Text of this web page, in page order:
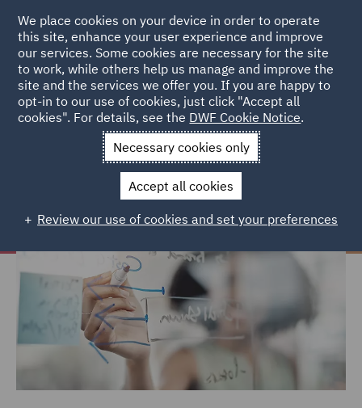
Home Careers Why choose DWF Career Development
Career Development
We place cookies on your device in order to operate
this site, enhance your user experience and improve
our services. Some cookies are necessary for the site
to work, while others help us manage and improve the
site and the services we offer you. If you are happy to
opt-in to our use of cookies, just click "Accept all
cookies". For details, see the DWF Cookie Notice.
Necessary cookies only
Accept all cookies
Review our use of cookies and set your preferences